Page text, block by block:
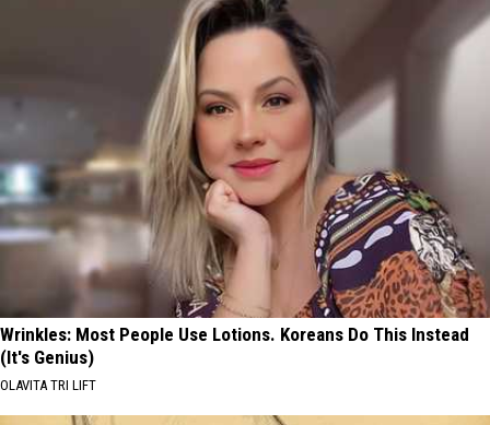
Wrinkles: Most People Use Lotions. Koreans Do This Instead
(It's Genius)
OLAVITA TRI LIFT